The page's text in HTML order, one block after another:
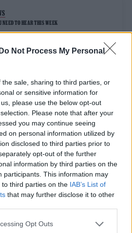
Do Not Process My Personal
sale, sharing to third parties, or
or sensitive information for
please use the below opt-out
Please note that after your
you may continue seeing
on personal information utilized by
disclosed to third parties prior to
opt-out of the further
information by third parties on the
participants. This information may
third parties on the IAB’s List of
that may further disclose it to other
Opt Outs
NEED TO HEAR THIS WEEK
12 must-see comedy shows
Weekend’ review: an ambitious return
loss with superb precision
to chain us well’: Folk music fights for
to see at Edinburgh Fringe 2026